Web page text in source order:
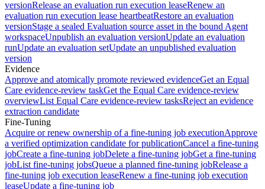
versionRelease an evaluation run execution leaseRenew an
evaluation run execution lease heartbeatRestore an evaluation
versionStage a sealed Evaluation source asset in the bound Agent
workspaceUnpublish an evaluation versionUpdate an evaluation
runUpdate an evaluation setUpdate an unpublished evaluation
version
Evidence
Approve and atomically promote reviewed evidenceGet an Equal
Care evidence-review taskGet the Equal Care evidence-review
overviewList Equal Care evidence-review tasksReject an evidence
extraction candidate
Fine-Tuning
Acquire or renew ownership of a fine-tuning job executionApprove
a verified optimization candidate for publicationCancel a fine-tuning
jobCreate a fine-tuning jobDelete a fine-tuning jobGet a fine-tuning
jobList fine-tuning jobsQueue a planned fine-tuning jobRelease a
fine-tuning job execution leaseRenew a fine-tuning job execution
leaseUpdate a fine-tuning job